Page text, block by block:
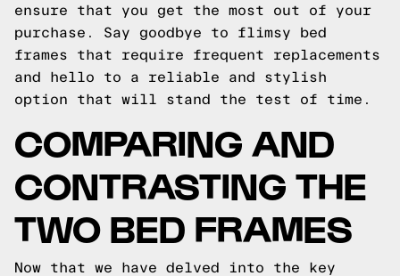
ensure that you get the most out of your
purchase. Say goodbye to flimsy bed
frames that require frequent replacements
and hello to a reliable and stylish
option that will stand the test of time.
COMPARING AND
CONTRASTING THE
TWO BED FRAMES
Now that we have delved into the key